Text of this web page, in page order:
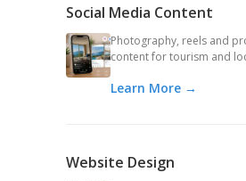
Social Media Content
Photography, reels and
content for tourism and
Learn More →
Website Design